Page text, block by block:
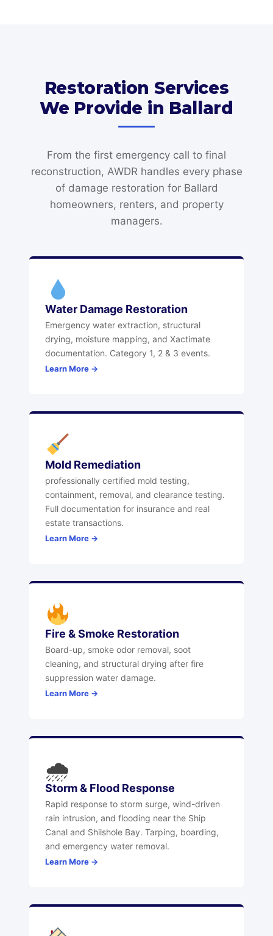
Restoration Services
We Provide in Ballard
From the first emergency call to final
reconstruction, AWDR handles every phase
of damage restoration for Ballard
homeowners, renters, and property
managers.
Water Damage Restoration
Emergency water extraction, structural
drying, moisture mapping, and Xactimate
documentation. Category 1, 2 & 3 events.
Learn More →
Mold Remediation
professionally certified mold testing,
containment, removal, and clearance testing.
Full documentation for insurance and real
estate transactions.
Learn More →
Fire & Smoke Restoration
Board-up, smoke odor removal, soot
cleaning, and structural drying after fire
suppression water damage.
Learn More →
🌧
Storm & Flood Response
Rapid response to storm surge, wind-driven
rain intrusion, and flooding near the Ship
Canal and Shilshole Bay. Tarping, boarding,
and emergency water removal.
Learn More →